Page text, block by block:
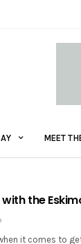
MEET
the
it comes to